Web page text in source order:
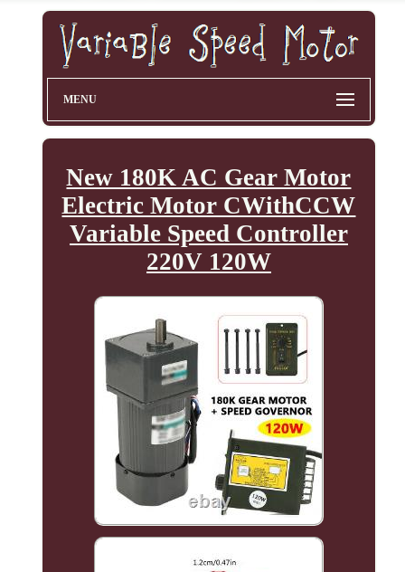
MENU
New 180K AC Gear Motor
Electric Motor CWithCCW
Variable Speed Controller
220V 120W